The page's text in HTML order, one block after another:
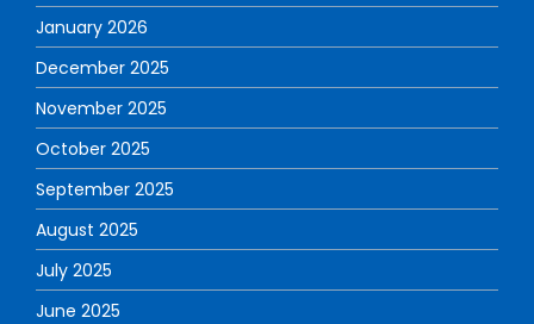
January 2026
December 2025
November 2025
October 2025
September 2025
August 2025
July 2025
June 2025